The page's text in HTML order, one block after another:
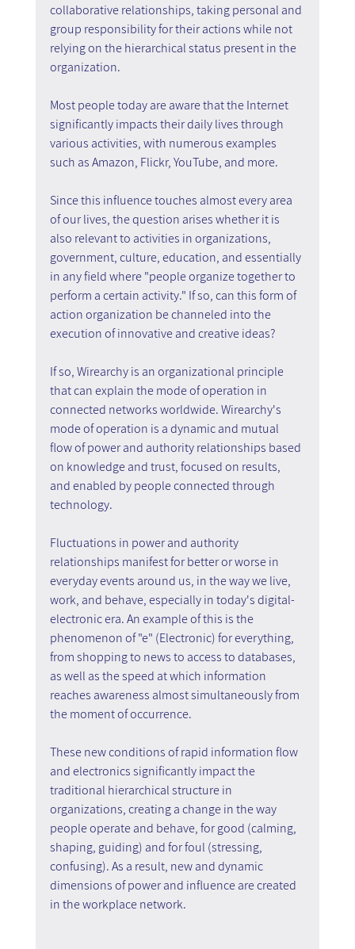
collaborative relationships, taking personal and
group responsibility for their actions while not
relying on the hierarchical status present in the
organization.
Most people today are aware that the Internet
significantly impacts their daily lives through
various activities, with numerous examples
such as Amazon, Flickr, YouTube, and more.
Since this influence touches almost every area
of our lives, the question arises whether it is
also relevant to activities in organizations,
government, culture, education, and essentially
in any field where "people organize together to
perform a certain activity." If so, can this form of
action organization be channeled into the
execution of innovative and creative ideas?
If so, Wirearchy is an organizational principle
that can explain the mode of operation in
connected networks worldwide. Wirearchy's
mode of operation is a dynamic and mutual
flow of power and authority relationships based
on knowledge and trust, focused on results,
and enabled by people connected through
technology.
Fluctuations in power and authority
relationships manifest for better or worse in
everyday events around us, in the way we live,
work, and behave, especially in today's digital-
electronic era. An example of this is the
phenomenon of "e" (Electronic) for everything,
from shopping to news to access to databases,
as well as the speed at which information
reaches awareness almost simultaneously from
the moment of occurrence.
These new conditions of rapid information flow
and electronics significantly impact the
traditional hierarchical structure in
organizations, creating a change in the way
people operate and behave, for good (calming,
shaping, guiding) and for foul (stressing,
confusing). As a result, new and dynamic
dimensions of power and influence are created
in the workplace network.